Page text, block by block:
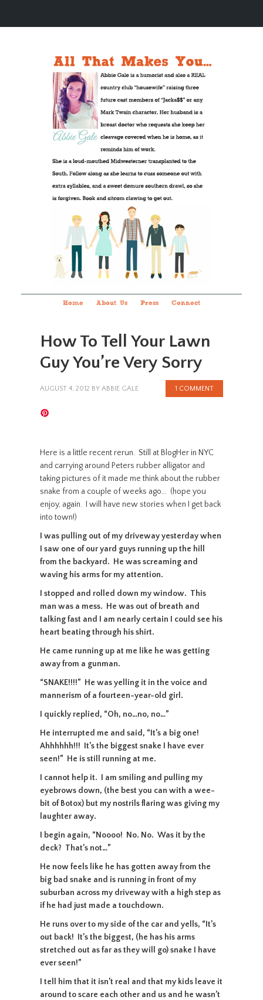
Home About Us Press Connect
How To Tell Your Lawn
Guy You’re Very Sorry
AUGUST 4, 2012 BY ABBIE GALE 1 COMMENT
Here is a little recent rerun. Still at BlogHer in NYC
and carrying around Peters rubber alligator and
taking pictures of it made me think about the rubber
snake from a couple of weeks ago… (hope you
enjoy, again. I will have new stories when I get back
into town!)
I was pulling out of my driveway yesterday when
I saw one of our yard guys running up the hill
from the backyard. He was screaming and
waving his arms for my attention.
I stopped and rolled down my window. This
man was a mess. He was out of breath and
talking fast and I am nearly certain I could see his
heart beating through his shirt.
He came running up at me like he was getting
away from a gunman.
“SNAKE!!!!” He was yelling it in the voice and
mannerism of a fourteen-year-old girl.
I quickly replied, “Oh, no…no, no…”
He interrupted me and said, “It’s a big one!
Ahhhhhh!!! It’s the biggest snake I have ever
seen!” He is still running at me.
I cannot help it. I am smiling and pulling my
eyebrows down, (the best you can with a wee-
bit of Botox) but my nostrils flaring was giving my
laughter away.
I begin again, “Noooo! No. No. Was it by the
deck? That’s not…”
He now feels like he has gotten away from the
big bad snake and is running in front of my
suburban across my driveway with a high step as
if he had just made a touchdown.
He runs over to my side of the car and yells, “It’s
out back! It’s the biggest, (he has his arms
stretched out as far as they will go) snake I have
ever seen!”
I tell him that it isn’t real and that my kids leave it
around to scare each other and us and he wasn’t